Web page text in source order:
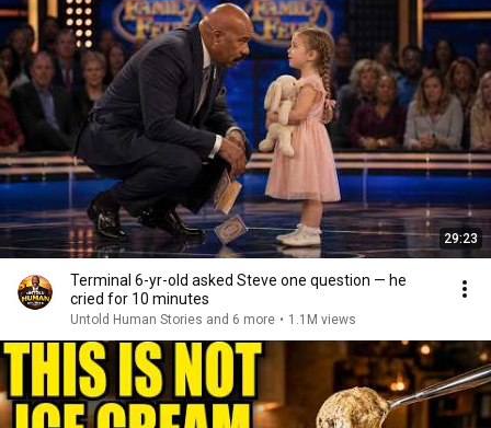
29:23
Terminal 6-yr-old asked Steve one question — he
cried for 10 minutes
Untold Human Stories and 6 more • 1.1M views